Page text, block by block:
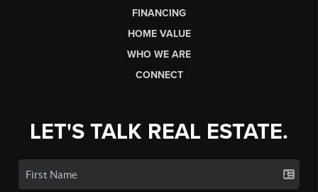
FINANCING
HOME VALUE
WHO WE ARE
CONNECT
LET'S TALK REAL ESTATE.